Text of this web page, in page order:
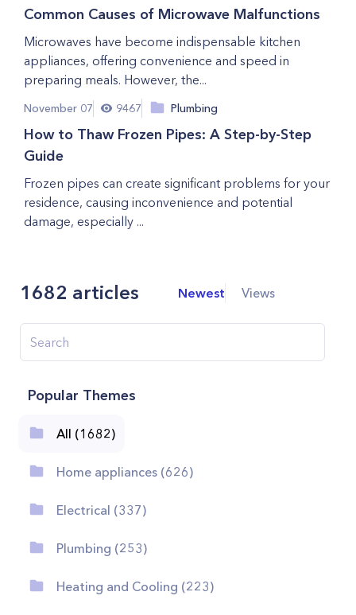
Common Causes of Microwave Malfunctions
Microwaves have become indispensable kitchen
appliances, offering convenience and speed in
preparing meals. However, the...
November 07 9467 Plumbing
How to Thaw Frozen Pipes: A Step-by-Step
Guide
Frozen pipes can create significant problems for your
residence, causing inconvenience and potential
damage, especially ...
1682 articles Newest Views
Popular Themes
All (1682)
Home appliances (626)
Electrical (337)
Plumbing (253)
Heating and Cooling (223)